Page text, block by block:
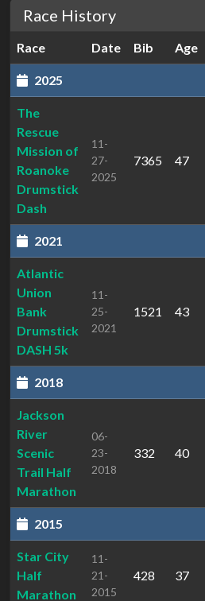
Race History
Race Date Bib Age
2025
The
Rescue
Mission of
Roanoke
Drumstick
Dash
11-
27-
2025
7365 47
2021
Atlantic
Union
Bank
Drumstick
DASH 5k
11-
25-
2021
1521 43
2018
Jackson
River
Scenic
Trail Half
Marathon
06-
23-
2018
332 40
2015
Star City
Half
Marathon
11-
21-
2015
428 37